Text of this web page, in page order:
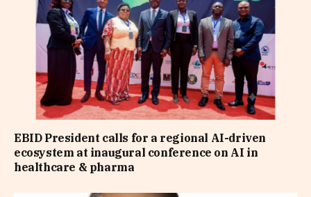
EBID President calls for a regional AI-driven
ecosystem at inaugural conference on AI in
healthcare & pharma